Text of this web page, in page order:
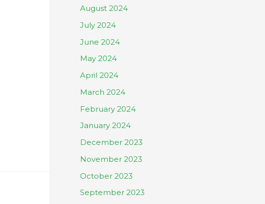
August 2024
July 2024
June 2024
May 2024
April 2024
March 2024
February 2024
January 2024
December 2023
November 2023
October 2023
September 2023